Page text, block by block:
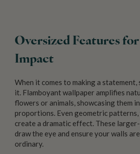
Oversized Features
Impact
When it comes to making a statement,
it. Flamboyant wallpaper amplifies
flowers or animals, showcasing them
proportions. Even geometric patterns,
create a dramatic effect. These
draw the eye and ensure your walls
ordinary.